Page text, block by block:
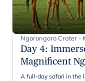
Ngorongoro Crater -
Day 4:
Magnificent
A full-day safari in the